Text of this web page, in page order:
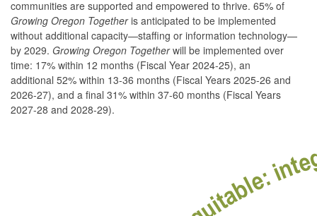
communities are supported and empowered to thrive. 65% of
Growing Oregon Togetheris anticipated to be implemented
without additional capacity—staffing or information technology—
by 2029. Growing Oregon Togetherwill be implemented over
time: 17% within 12 months (Fiscal Year 2024-25), an
additional 52% within 13-36 months (Fiscal Years 2025-26 and
2026-27), and a final 31% within 37-60 months (Fiscal Years
2027-28 and 2028-29).